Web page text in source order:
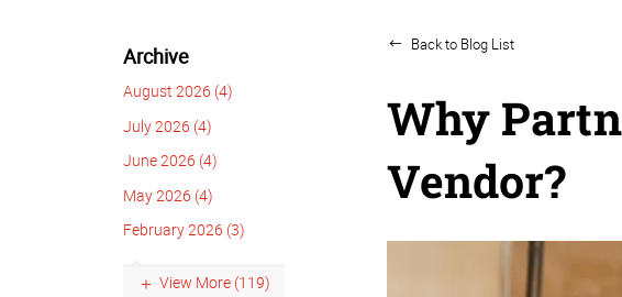
Archive
August 2026 (4)
July 2026 (4)
June 2026 (4)
May 2026 (4)
February 2026 (3)
View More (119)
Back to Blog List
Why
Vendor?